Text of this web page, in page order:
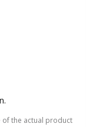
of the actual product